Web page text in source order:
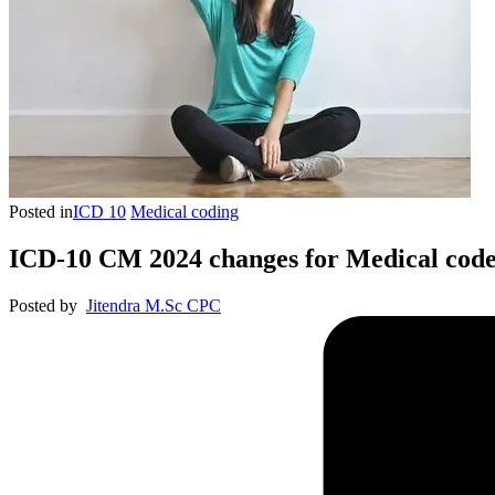
Posted inICD 10 Medical coding
ICD-10 CM 2024 changes for Medical
Posted by Jitendra M.Sc CPC